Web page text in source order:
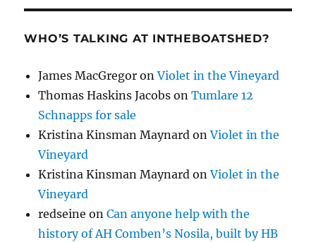
WHO’S TALKING AT INTHEBOATSHED?
James MacGregor onViolet in the Vineyard
Thomas Haskins Jacobs onTumlare 12
Schnapps for sale
Kristina Kinsman Maynard onViolet in the
Vineyard
Kristina Kinsman Maynard onViolet in the
Vineyard
redseine onCan anyone help with the
history of AH Comben’s Nosila, built by HB